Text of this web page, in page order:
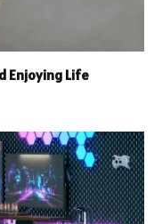
Enjoying Life